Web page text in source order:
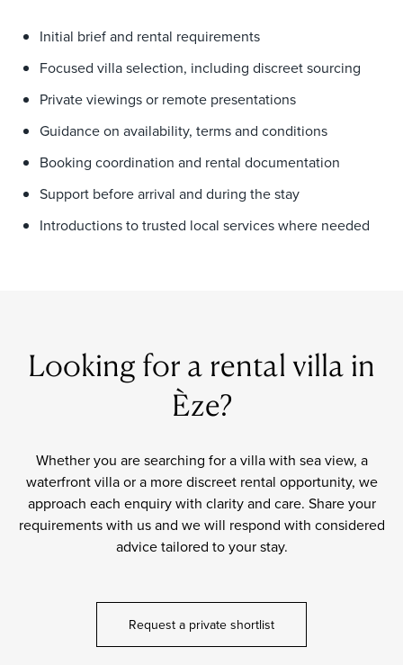
Initial brief and rental requirements
Focused villa selection, including discreet sourcing
Private viewings or remote presentations
Guidance on availability, terms and conditions
Booking coordination and rental documentation
Support before arrival and during the stay
Introductions to trusted local services where needed
Looking for a rental villa in
Èze?
Whether you are searching for a villa with sea view, a
waterfront villa or a more discreet rental opportunity, we
approach each enquiry with clarity and care. Share your
requirements with us and we will respond with considered
advice tailored to your stay.
Request a private shortlist